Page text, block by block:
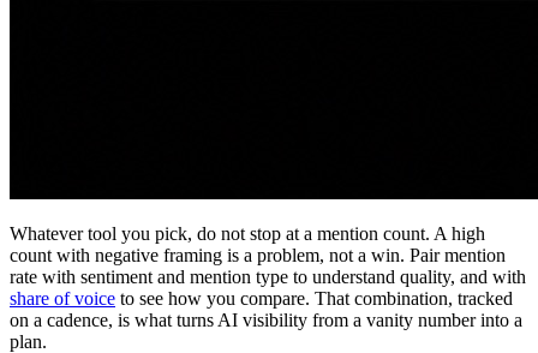
Whatever tool you pick, do not stop at a mention count. A high
count with negative framing is a problem, not a win. Pair mention
rate with sentiment and mention type to understand quality, and with
share of voice to see how you compare. That combination, tracked
on a cadence, is what turns AI visibility from a vanity number into a
plan.